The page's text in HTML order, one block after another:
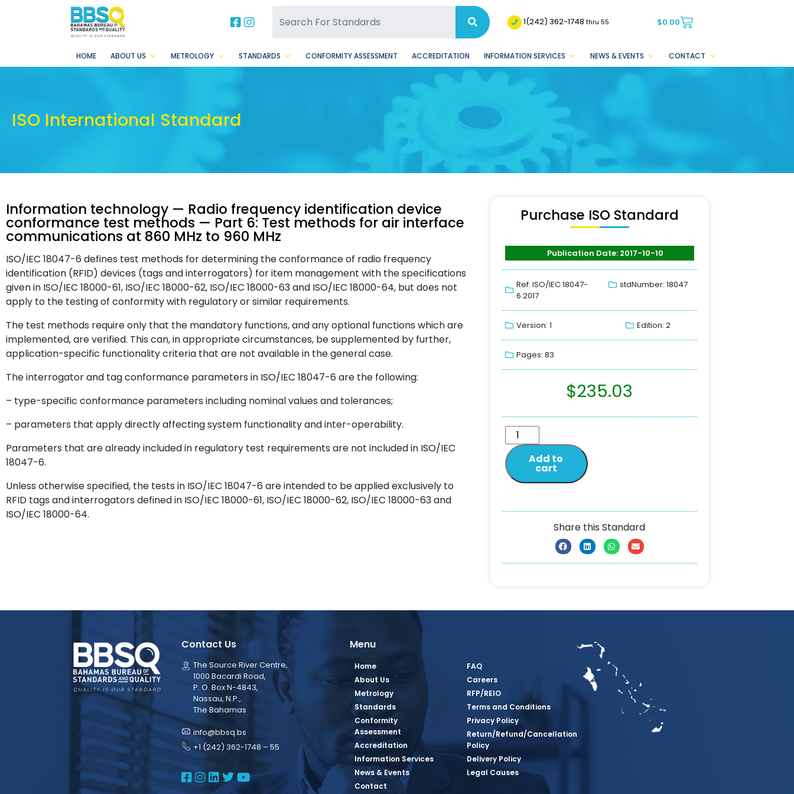
BBSQ Facebook Page
BBSQ Instagram Page 1(242) 362-1748thru 55 $0.00
HOME ABOUT US METROLOGY STANDARDS CONFORMITY ASSESSMENT ACCREDITATION INFORMATION SERVICES NEWS & EVENTS CONTACT
ISO International Standard
Information technology — Radio frequency identification device
conformance test methods — Part 6: Test methods for air interface
communications at 860 MHz to 960 MHz
ISO/IEC 18047-6 defines test methods for determining the conformance of radio frequency
identification (RFID) devices (tags and interrogators) for item management with the specifications
given in ISO/IEC 18000-61, ISO/IEC 18000-62, ISO/IEC 18000-63 and ISO/IEC 18000-64, but does not
apply to the testing of conformity with regulatory or similar requirements.
The test methods require only that the mandatory functions, and any optional functions which are
implemented, are verified. This can, in appropriate circumstances, be supplemented by further,
application-specific functionality criteria that are not available in the general case.
The interrogator and tag conformance parameters in ISO/IEC 18047-6 are the following:
– type-specific conformance parameters including nominal values and tolerances;
– parameters that apply directly affecting system functionality and inter-operability.
Parameters that are already included in regulatory test requirements are not included in ISO/IEC
18047-6.
Unless otherwise specified, the tests in ISO/IEC 18047-6 are intended to be applied exclusively to
RFID tags and interrogators defined in ISO/IEC 18000-61, ISO/IEC 18000-62, ISO/IEC 18000-63 and
ISO/IEC 18000-64.
Purchase ISO Standard
Publication Date: 2017-10-10
Ref: ISO/IEC 18047-
6:2017
stdNumber: 18047
Version: 1 Edition: 2
Pages: 83
$235.03
Add to
cart
Share this Standard
Contact Us
The Source River Centre,
1000 Bacardi Road,
P. O. Box N-4843,
Nassau, N.P.,
The Bahamas
info@bbsq.bs
+1 (242) 362-1748 – 55
BBSQ Facebook Page
BBSQ Instagram Page
BBSQ Linkedin Page
BBSQ Twitter Page
BBSQ Youtube Page
Menu
Home
About Us
Metrology
Standards
Conformity
Assessment
Accreditation
Information Services
News & Events
Contact
FAQ
Careers
RFP/REIO
Terms and Conditions
Privacy Policy
Return/Refund/Cancellation
Policy
Delivery Policy
Legal Causes